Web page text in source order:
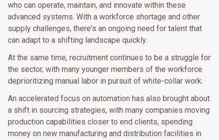
who can operate, maintain, and innovate within these
advanced systems. With a workforce shortage and other
supply challenges, there's an ongoing need for talent that
can adapt to a shifting landscape quickly.
At the same time, recruitment continues to be a struggle for
the sector, with many younger members of the workforce
deprioritizing manual labor in pursuit of white-collar work.
An accelerated focus on automation has also brought about
a shift in sourcing strategies, with many companies moving
production capabilities closer to end clients, spending
money on new manufacturing and distribution facilities in